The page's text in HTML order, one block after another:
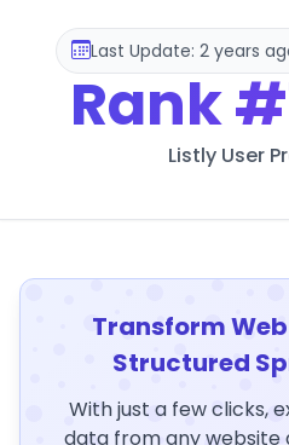
Last Update: 2 years
Rank
Listly User
Transform
Structured
With just a few clicks,
data from any website